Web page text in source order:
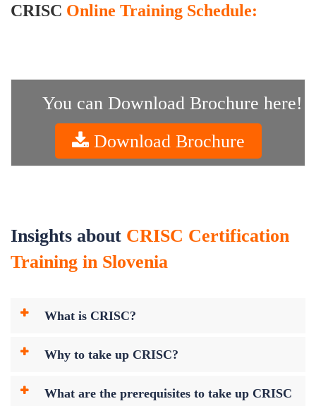
CRISC Online Training Schedule:
You can Download Brochure here!
Download Brochure
Insights about CRISC Certification
Training in Slovenia
What is CRISC?
Why to take up CRISC?
What are the prerequisites to take up CRISC